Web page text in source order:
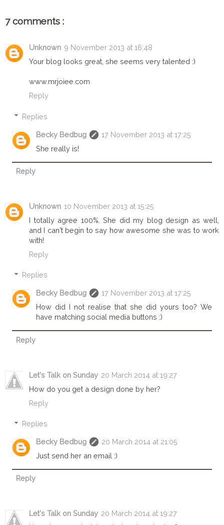
7 comments :
Unknown 9 November 2013 at 16:48
Your blog looks great, she seems very talented :)
www.mrjoiee.com
Reply
Replies
Becky Bedbug
17 November 2013 at 17:25
She really is!
Reply
Unknown 10 November 2013 at 15:25
I totally agree 100%. She did my blog design as well,
and I can't begin to say how awesome she was to work
with!
Reply
Replies
Becky Bedbug
17 November 2013 at 17:25
How did I not realise that she did yours too? We
have matching social media buttons :)
Reply
Let's Talk on Sunday 20 March 2014 at 19:27
How do you get a design done by her?
Reply
Replies
Becky Bedbug
20 March 2014 at 21:05
Just send her an email :)
Reply
Let's Talk on Sunday 20 March 2014 at 19:27